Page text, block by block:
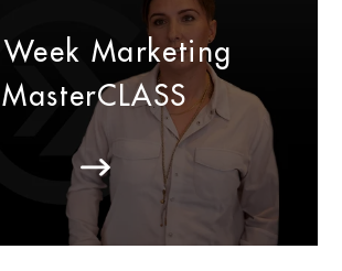
Marketing
MasterCLASS